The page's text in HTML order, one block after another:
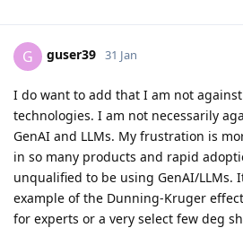
G guser39 31 Jan
I do want to add that I am not
technologies. I am not necessarily
GenAI and LLMs. My frustration is
in so many products and rapid
unqualified to be using GenAI/LLMs.
example of the Dunning-Kruger
for experts or a very select few deg